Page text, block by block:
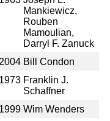
Mankiewicz,
Rouben
Mamoulian,
Darryl F. Zanuck
2004 Bill Condon
1973 Franklin J.
Schaffner
1999 Wim Wenders